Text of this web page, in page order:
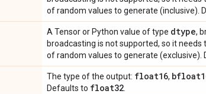
of random values to generate (inclusive).
A Tensor or Python value of type dtype,
broadcasting is not supported, so it
of random values to generate (exclusive).
The type of the output: float16,
Defaults to float32